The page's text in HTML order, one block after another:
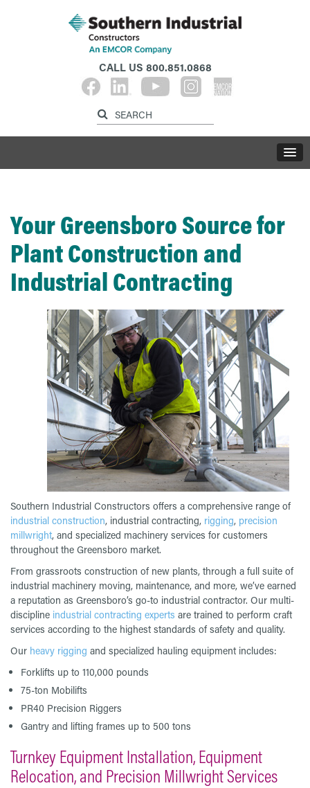
CALL US 800.851.0868
Your Greensboro Source for
Plant Construction and
Industrial Contracting
Southern Industrial Constructors offers a comprehensive range of
industrial construction, industrial contracting, rigging, precision
millwright, and specialized machinery services for customers
throughout the Greensboro market.
From grassroots construction of new plants, through a full suite of
industrial machinery moving, maintenance, and more, we’ve earned
a reputation as Greensboro’s go-to industrial contractor. Our multi-
discipline industrial contracting experts are trained to perform craft
services according to the highest standards of safety and quality.
Our heavy rigging and specialized hauling equipment includes:
Forklifts up to 110,000 pounds
75-ton Mobilifts
PR40 Precision Riggers
Gantry and lifting frames up to 500 tons
Turnkey Equipment Installation, Equipment
Relocation, and Precision Millwright Services